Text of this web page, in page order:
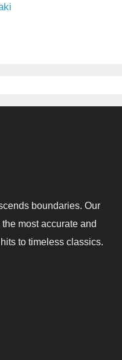
boundaries. Our
most accurate and
to timeless classics.